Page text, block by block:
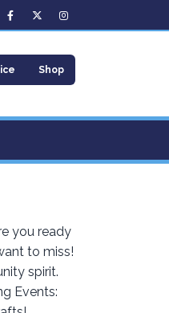
Shop
you ready
to miss!
spirit.
Events: